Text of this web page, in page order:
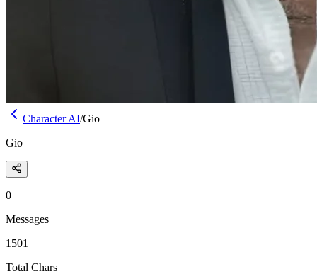
Character AI/Gio
Gio
0
Messages
1501
Total Chars